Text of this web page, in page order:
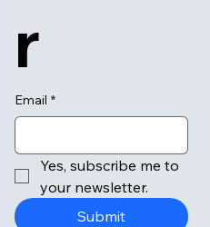
r
Email *
Yes, subscribe me to
your newsletter.
Submit